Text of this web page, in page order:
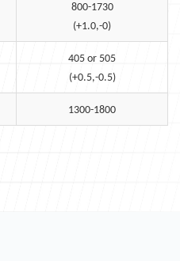
800-1730
(+1.0,-0)
405 or 505
(+0.5,-0.5)
1300-1800